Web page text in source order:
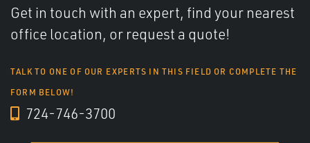
Get in touch with an expert, find your nearest
office location, or request a quote!
TALK TO ONE OF OUR EXPERTS IN THIS FIELD OR COMPLETE THE
FORM BELOW!
724-746-3700